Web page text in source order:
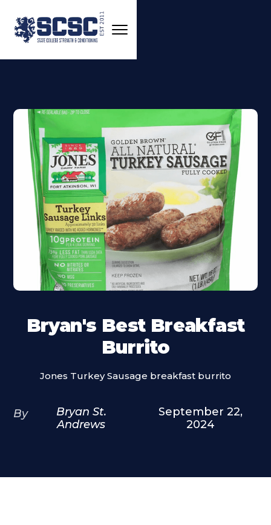
Bryan's Best Breakfast
Burrito
Jones Turkey Sausage breakfast burrito
By
Bryan St.
Andrews
September 22,
2024